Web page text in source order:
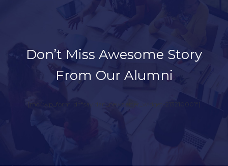
Don’t Miss Awesome Story
From Our Alumni
[mc4wp_form id="sayidan_newsletter_widget-213210001"]